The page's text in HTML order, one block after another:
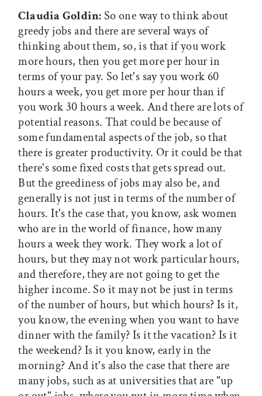
Claudia Goldin:So one way to think about
greedy jobs and there are several ways of
thinking about them, so, is that if you work
more hours, then you get more per hour in
terms of your pay. So let's say you work 60
hours a week, you get more per hour than if
you work 30 hours a week. And there are lots of
potential reasons. That could be because of
some fundamental aspects of the job, so that
there is greater productivity. Or it could be that
there's some fixed costs that gets spread out.
But the greediness of jobs may also be, and
generally is not just in terms of the number of
hours. It's the case that, you know, ask women
who are in the world of finance, how many
hours a week they work. They work a lot of
hours, but they may not work particular hours,
and therefore, they are not going to get the
higher income. So it may not be just in terms
of the number of hours, but which hours? Is it,
you know, the evening when you want to have
dinner with the family? Is it the vacation? Is it
the weekend? Is it you know, early in the
morning? And it's also the case that there are
many jobs, such as at universities that are "up